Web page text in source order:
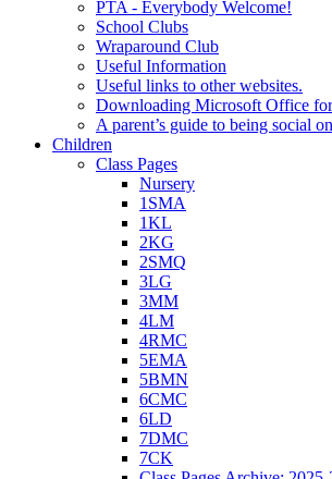
PTA - Everybody Welcome!
School Clubs
Wraparound Club
Useful Information
Useful links to other websites.
Downloading Microsoft Office
A parent’s guide to being social
Children
Class Pages
Nursery
1SMA
1KL
2KG
2SMQ
3LG
3MM
4LM
4RMC
5EMA
5BMN
6CMC
6LD
7DMC
7CK